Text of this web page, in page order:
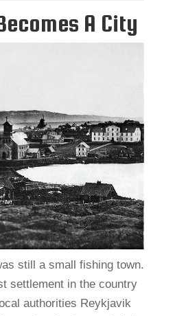
A City
still a small fishing town.
settlement in the country
authorities Reykjavik